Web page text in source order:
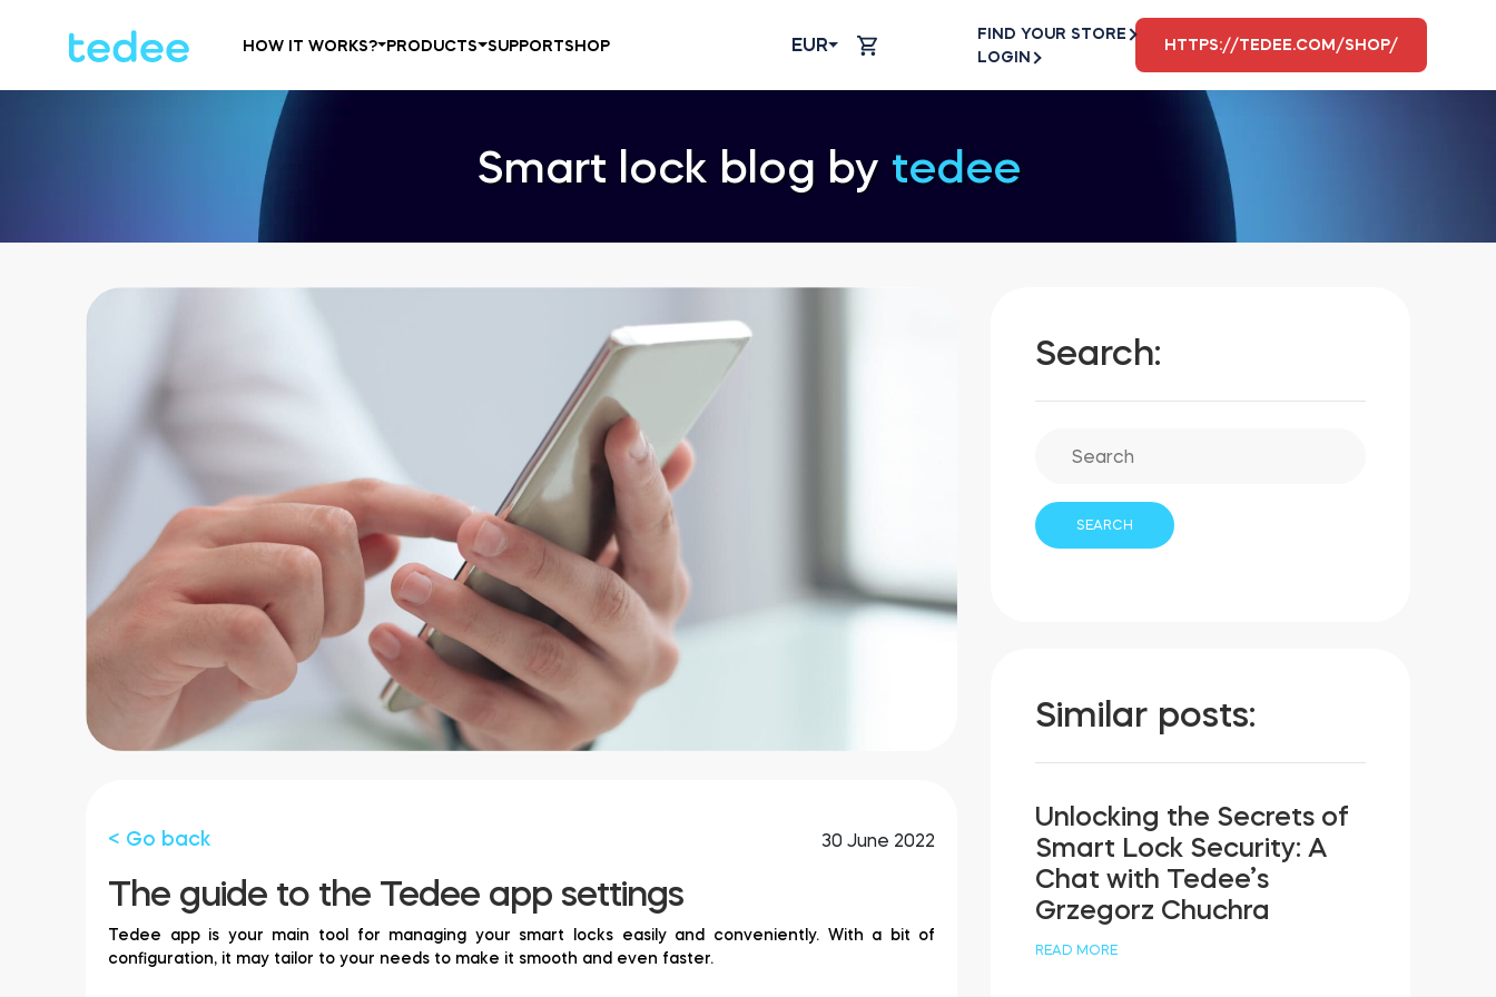
HOW IT WORKS? PRODUCTS SUPPORTSHOP EUR
FIND YOUR STORE
LOGIN
HTTPS://TEDEE.COM/SHOP/
Smart lock blog by tedee
< Go back 30 June 2022
The guide to the Tedee app settings
Tedee app is your main tool for managing your smart locks easily and conveniently. With a bit of
configuration, it may tailor to your needs to make it smooth and even faster.
Search:
Similar posts:
Unlocking the Secrets of
Smart Lock Security: A
Chat with Tedee’s
Grzegorz Chuchra
READ MORE